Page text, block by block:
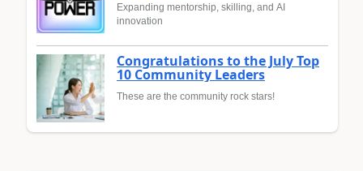
Expanding mentorship, skilling, and AI
innovation
Congratulations to the July Top
10 Community Leaders
These are the community rock stars!